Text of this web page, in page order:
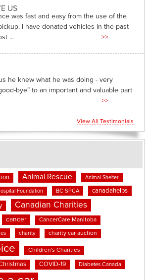
US
was fast and easy from the use of the
I have donated vehicles in the past
...
>>
he knew what he was doing - very
bye” to an important and valuable part
>>
View All Testimonials
Animal Rescue Animal Shelter
Foundation BC SPCA canadahelps
Canadian Charities
cancer CancerCare Manitoba
charity charity car auction
Children's Charities
COVID-19 Diabetes Canada